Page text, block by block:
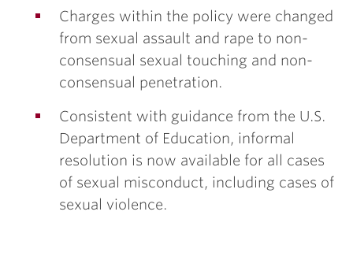
Charges within the policy were changed
from sexual assault and rape to non-
consensual sexual touching and non-
consensual penetration.
Consistent with guidance from the U.S.
Department of Education, informal
resolution is now available for all cases
of sexual misconduct, including cases of
sexual violence.